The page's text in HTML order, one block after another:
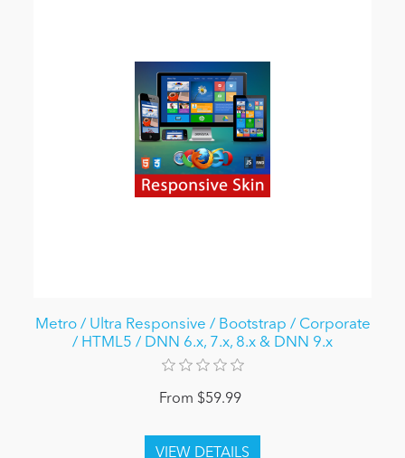
Metro / Ultra Responsive / Bootstrap / Corporate
/ HTML5 / DNN 6.x, 7.x, 8.x & DNN 9.x
From $59.99